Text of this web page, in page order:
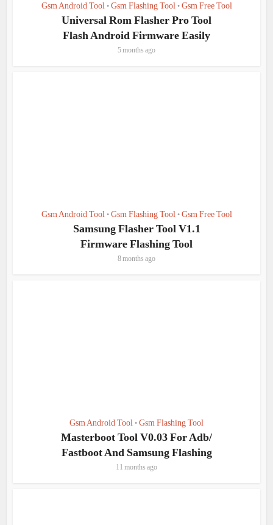
Gsm Android Tool • Gsm Flashing Tool • Gsm Free Tool
Universal Rom Flasher Pro Tool
Flash Android Firmware Easily
5 months ago
Gsm Android Tool • Gsm Flashing Tool • Gsm Free Tool
Samsung Flasher Tool V1.1
Firmware Flashing Tool
8 months ago
Gsm Android Tool • Gsm Flashing Tool
Masterboot Tool V0.03 For Adb/
Fastboot And Samsung Flashing
11 months ago